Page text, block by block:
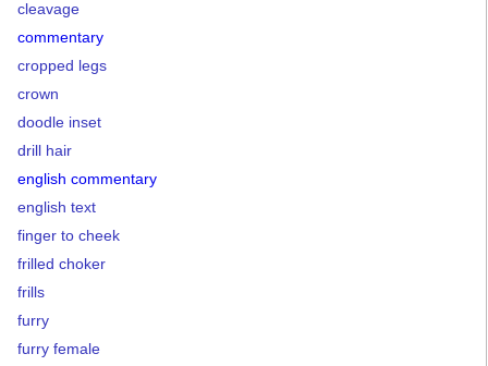
cleavage
commentary
cropped legs
crown
doodle inset
drill hair
english commentary
english text
finger to cheek
frilled choker
frills
furry
furry female